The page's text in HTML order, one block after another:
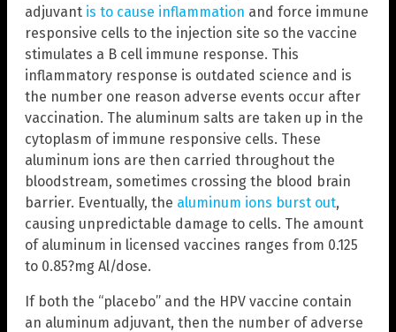
adjuvant is to cause inflammation and force immune
responsive cells to the injection site so the vaccine
stimulates a B cell immune response. This
inflammatory response is outdated science and is
the number one reason adverse events occur after
vaccination. The aluminum salts are taken up in the
cytoplasm of immune responsive cells. These
aluminum ions are then carried throughout the
bloodstream, sometimes crossing the blood brain
barrier. Eventually, the aluminum ions burst out,
causing unpredictable damage to cells. The amount
of aluminum in licensed vaccines ranges from 0.125
to 0.85?mg Al/dose.
If both the “placebo” and the HPV vaccine contain
an aluminum adjuvant, then the number of adverse